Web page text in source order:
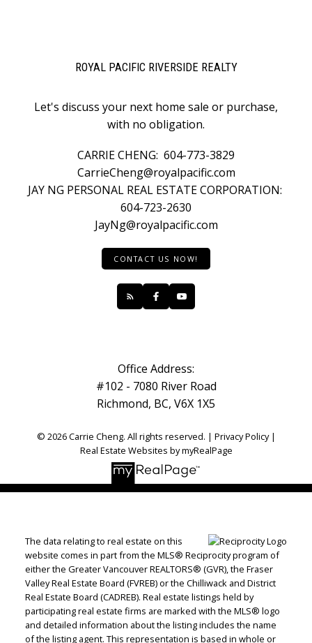
ROYAL PACIFIC RIVERSIDE REALTY
Let's discuss your next home sale or purchase,
with no obligation.
CARRIE CHENG: 604-773-3829
CarrieCheng@royalpacific.com
JAY NG PERSONAL REAL ESTATE CORPORATION:
604-723-2630
JayNg@royalpacific.com
CONTACT US NOW!
Office Address:
#102 - 7080 River Road
Richmond, BC, V6X 1X5
© 2026 Carrie Cheng. All rights reserved. | Privacy Policy|
Real Estate Websites by myRealPage
The data relating to real estate on this
website comes in part from the MLS® Reciprocity program of
either the Greater Vancouver REALTORS® (GVR), the Fraser
Valley Real Estate Board (FVREB) or the Chilliwack and District
Real Estate Board (CADREB). Real estate listings held by
participating real estate firms are marked with the MLS® logo
and detailed information about the listing includes the name
of the listing agent. This representation is based in whole or